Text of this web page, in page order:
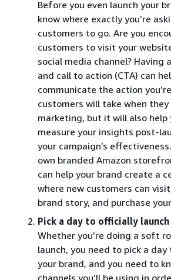
Before you even launch your
know where exactly you’re
customers to go. Are you
customers to visit your
social media channel? Having
and call to action (CTA) can
communicate the action
customers will take when they
marketing, but it will also
measure your insights post-
your campaign’s
own branded Amazon
can help your brand create a
where new customers can
brand story, and purchase
Pick a day to officially
Whether you’re doing a soft
launch, you need to pick a
your brand, and you need to
channels you’ll be using in